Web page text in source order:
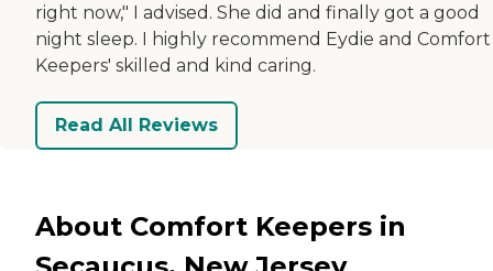
right now," I advised. She did and finally got a good
night sleep. I highly recommend Eydie and Comfort
Keepers' skilled and kind caring.
Read All Reviews
About Comfort Keepers in